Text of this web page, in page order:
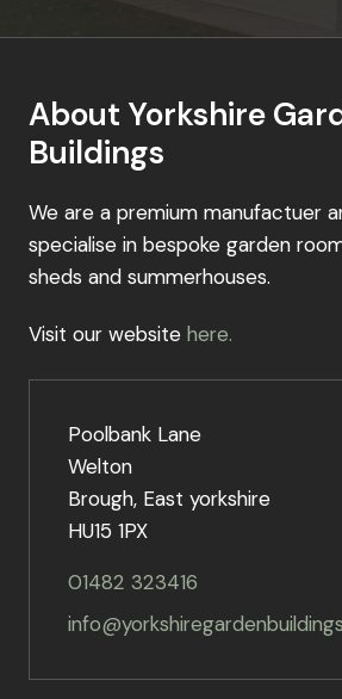
About Yorkshire
Buildings
We are a premium manufactuer
specialise in bespoke garden
sheds and summerhouses.
Visit our website here.
Poolbank Lane
Welton
Brough, East yorkshire
HU15 1PX
01482 323416